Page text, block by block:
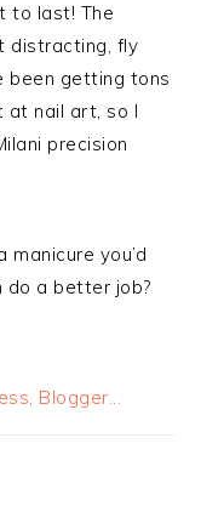
to last! The
distracting, fly
been getting tons
at nail art, so I
precision
you’d
do a better job?